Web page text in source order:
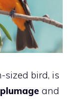
sized bird, is
and